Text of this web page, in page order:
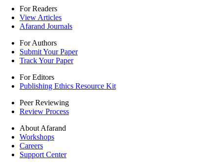
For Readers
View Articles
Afarand Journals
For Authors
Submit Your Paper
Track Your Paper
For Editors
Publishing Ethics Resource Kit
Peer Reviewing
Review Process
About Afarand
Workshops
Careers
Support Center